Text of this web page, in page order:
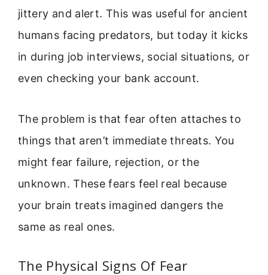
jittery and alert. This was useful for ancient
humans facing predators, but today it kicks
in during job interviews, social situations, or
even checking your bank account.
The problem is that fear often attaches to
things that aren’t immediate threats. You
might fear failure, rejection, or the
unknown. These fears feel real because
your brain treats imagined dangers the
same as real ones.
The Physical Signs Of Fear